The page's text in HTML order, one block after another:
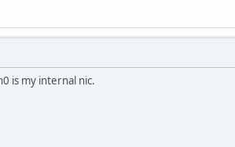
is my internal nic.